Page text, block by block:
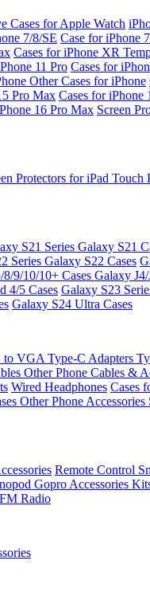
Cases for Apple Watch
7/8/SE Case for iPhone
Cases for iPhone XR
11 Pro Cases for
Other Cases for iPhone
Pro Max Cases for iPhone
16 Pro Max Screen
Protectors for iPad Touch
S21 Series Galaxy S21
Series Galaxy S22 Cases
9/10/10+ Cases Galaxy J4/
4/5 Cases Galaxy S23
Galaxy S24 Ultra Cases
to VGA Type-C Adapters
Other Phone Cables &
Wired Headphones Cases
Other Phone Accessories
Remote Control
Gopro Accessories
Radio